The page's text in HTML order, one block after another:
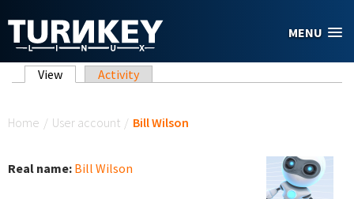
MENU
Primary tabs
View (active tab)
Activity
Home / User account / Bill Wilson
Real name: Bill Wilson